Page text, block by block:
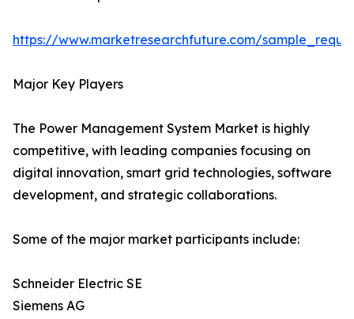
https://www.marketresearchfuture.com/
Major Key Players
The Power Management System Market is highly
competitive, with leading companies focusing on
digital innovation, smart grid technologies, software
development, and strategic collaborations.
Some of the major market participants include:
Schneider Electric SE
Siemens AG